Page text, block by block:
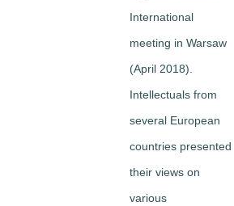
International
meeting in Warsaw
(April 2018).
Intellectuals from
several European
countries presented
their views on
various